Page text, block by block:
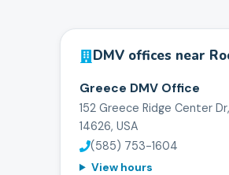
DMV offices near
Greece DMV Office
152 Greece Ridge Center
14626, USA
(585) 753-1604
View hours